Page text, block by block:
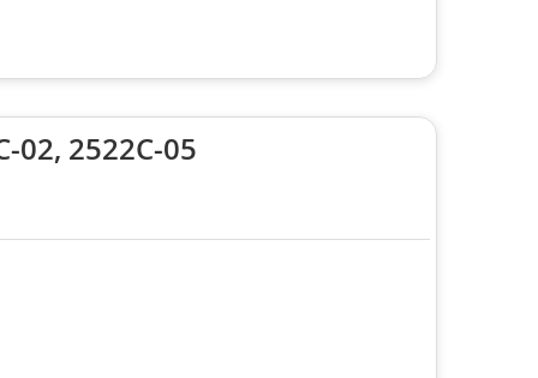
02, 2522C-05